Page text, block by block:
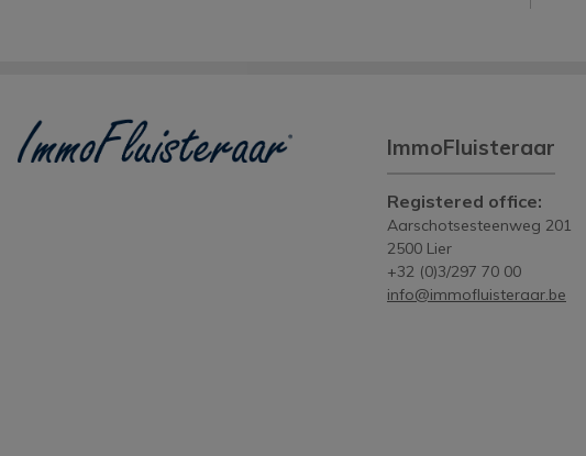
ImmoFluisteraar
Registered office:
Aarschotsesteenweg 201
2500 Lier
+32 (0)3/297 70 00
info@immofluisteraar.be